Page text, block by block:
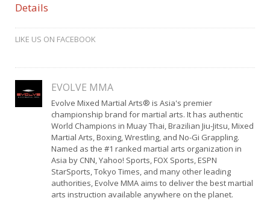
Details
LIKE US ON FACEBOOK
EVOLVE MMA
Evolve Mixed Martial Arts® is Asia's premier
championship brand for martial arts. It has authentic
World Champions in Muay Thai, Brazilian Jiu-Jitsu, Mixed
Martial Arts, Boxing, Wrestling, and No-Gi Grappling.
Named as the #1 ranked martial arts organization in
Asia by CNN, Yahoo! Sports, FOX Sports, ESPN
StarSports, Tokyo Times, and many other leading
authorities, Evolve MMA aims to deliver the best martial
arts instruction available anywhere on the planet.